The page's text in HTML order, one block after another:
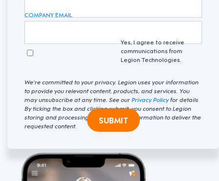
COMPANY EMAIL
Yes, I agree to receive
communications from
Legion Technologies.
We're committed to your privacy. Legion uses your information
to provide you relevant content, products, and services. You
may unsubscribe at any time. See ourPrivacy Policyfor details
By ticking the box and clicking submit, you consent to Legion
storing and processing your personal information to deliver the
requested content.
SUBMIT